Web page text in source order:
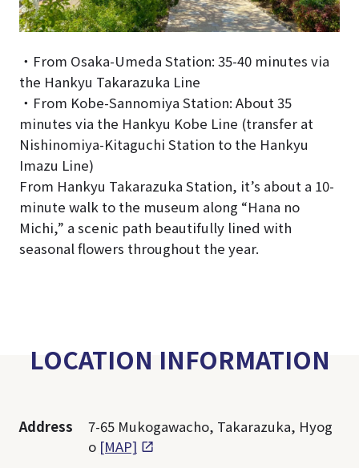
・From Osaka-Umeda Station: 35-40 minutes via
the Hankyu Takarazuka Line
・From Kobe-Sannomiya Station: About 35
minutes via the Hankyu Kobe Line (transfer at
Nishinomiya-Kitaguchi Station to the Hankyu
Imazu Line)
From Hankyu Takarazuka Station, it’s about a 10-
minute walk to the museum along “Hana no
Michi,” a scenic path beautifully lined with
seasonal flowers throughout the year.
LOCATION INFORMATION
Address
7-65 Mukogawacho, Takarazuka, Hyog
o [MAP]